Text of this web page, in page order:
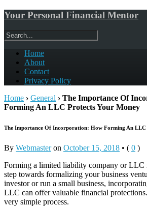
Your Personal Financial Mentor
Home
About
Contact
Privacy Policy
Home › General › The Importance Of
Forming An LLC Protects Your Money
The Importance Of Incorporation: How Forming An LLC
By Webmasteron October 15, 2018 • ( 0 )
Forming a limited liability company or LLC
step towards formalizing your business
investor or run a small business,
LLC can offer valuable financial protections.
very simple process.